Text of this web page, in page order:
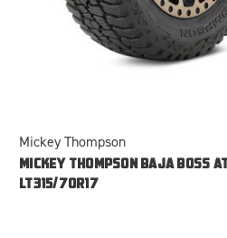
Mickey Thompson
MICKEY THOMPSON BAJA BOSS AT
LT315/70R17